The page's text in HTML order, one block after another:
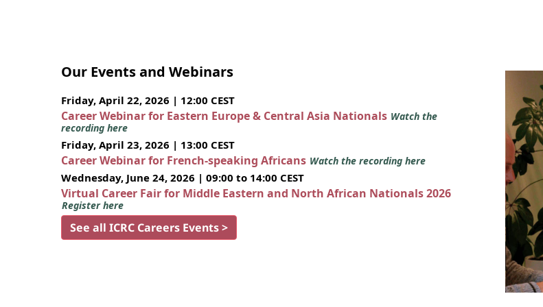
Our Events and Webinars
Friday, April 22, 2026 | 12:00 CEST
Career Webinar for Eastern Europe & Central Asia Nationals Watch the
recording here
Friday, April 23, 2026 | 13:00 CEST
Career Webinar for French-speaking Africans Watch the recording here
Wednesday, June 24, 2026 | 09:00 to 14:00 CEST
Virtual Career Fair for Middle Eastern and North African Nationals 2026
Register here
See all ICRC Careers Events >